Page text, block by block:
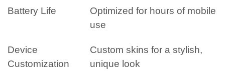
Battery Life
Optimized for hours of mobile
use
Device
Customization
Custom skins for a stylish,
unique look